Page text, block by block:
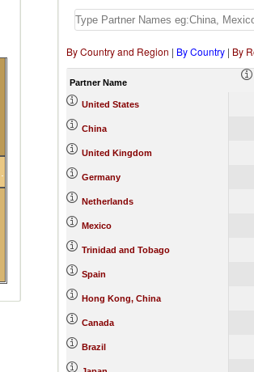
By Country and Region | By Country| By
Partner Name
United States
China
United Kingdom
Germany
Netherlands
Mexico
Trinidad and Tobago
Spain
Hong Kong, China
Canada
Brazil